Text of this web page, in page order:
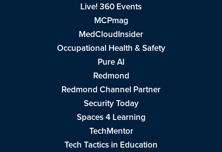
Live! 360 Events
MCPmag
MedCloudInsider
Occupational Health & Safety
Pure AI
Redmond
Redmond Channel Partner
Security Today
Spaces 4 Learning
TechMentor
Tech Tactics in Education